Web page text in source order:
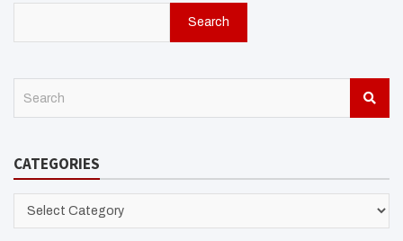
Search
c
CATEGORIES
CATEGORIES